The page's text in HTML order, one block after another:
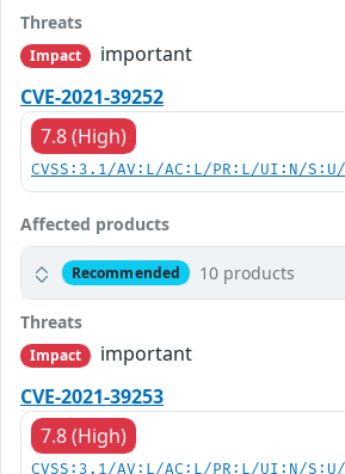
Threats
Impact
important
CVE-2021-39252
7.8 (High)
CVSS:3.1/AV:L/AC:L/PR:L/UI:N/
Affected products
Recommended 10 products
Threats
Impact
important
CVE-2021-39253
7.8 (High)
CVSS:3.1/AV:L/AC:L/PR:L/UI:N/